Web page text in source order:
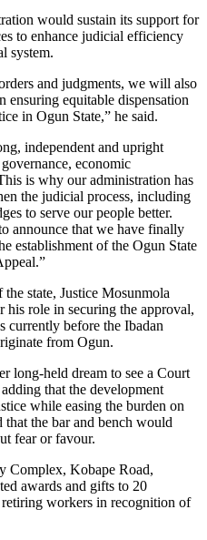
would sustain its support for
to enhance judicial efficiency
system.
and judgments, we will also
equitable dispensation
in Ogun State,” he said.
independent and upright
economic
is why our administration has
the judicial process, including
to serve our people better.
announce that we have finally
establishment of the Ogun State
state, Justice Mosunmola
role in securing the approval,
currently before the Ibadan
from Ogun.
long-held dream to see a Court
that the development
while easing the burden on
the bar and bench would
fear or favour.
Complex, Kobape Road,
awards and gifts to 20
workers in recognition of